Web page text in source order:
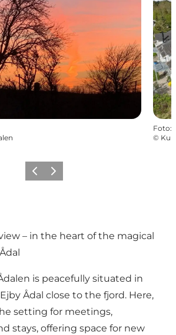
Foto:
©
Föregående
Nästa
– in the heart of the magical
is peacefully situated in
Ådal close to the fjord. Here,
setting for meetings,
stays, offering space for new